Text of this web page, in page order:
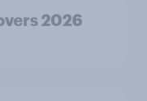
2026